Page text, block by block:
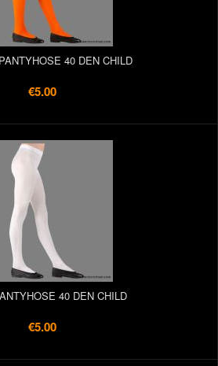
40 DEN CHILD
€5.00
40 DEN CHILD
€5.00